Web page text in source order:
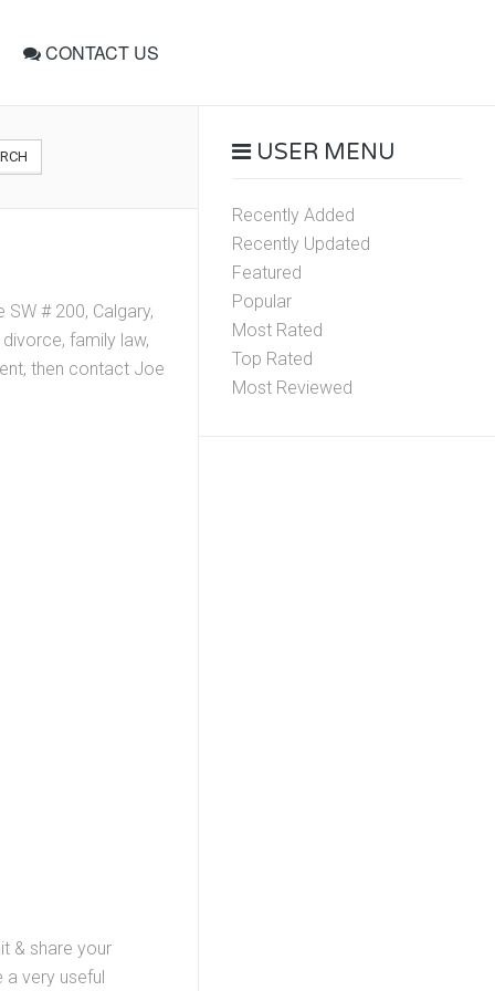
CONTACT US
# 200, Calgary,
family law,
then contact Joe
& share your
a very useful
USER MENU
Recently Added
Recently Updated
Featured
Popular
Most Rated
Top Rated
Most Reviewed